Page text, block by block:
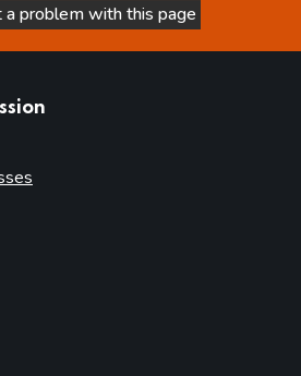
is not helpful
a problem with this page